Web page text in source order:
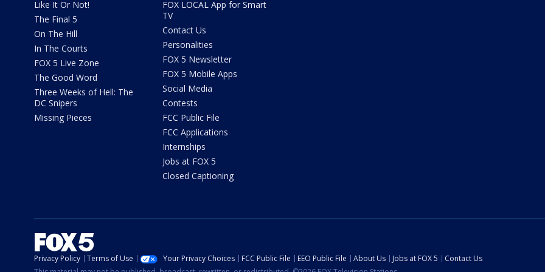
Like It Or Not!
The Final 5
On The Hill
In The Courts
FOX 5 Live Zone
The Good Word
Three Weeks of Hell: The
DC Snipers
Missing Pieces
FOX LOCAL App for Smart
TV
Contact Us
Personalities
FOX 5 Newsletter
FOX 5 Mobile Apps
Social Media
Contests
FCC Public File
FCC Applications
Internships
Jobs at FOX 5
Closed Captioning
Privacy Policy Terms of Use Your Privacy Choices FCC Public File EEO Public File About Us Jobs at FOX 5
Contact Us